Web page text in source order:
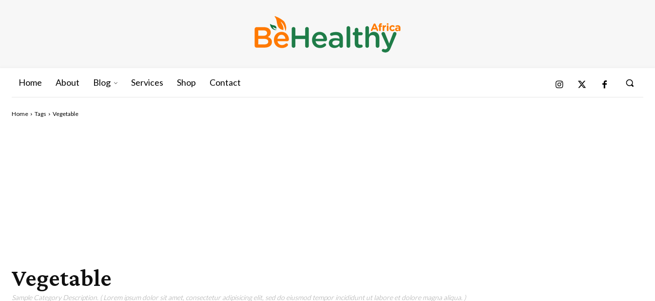
Home About Blog Services Shop Contact
Home Tags Vegetable
Vegetable
Sample Category Description. ( Lorem ipsum dolor sit amet, consectetur adipisicing elit, sed do eiusmod tempor incididunt ut labore et dolore magna aliqua. )